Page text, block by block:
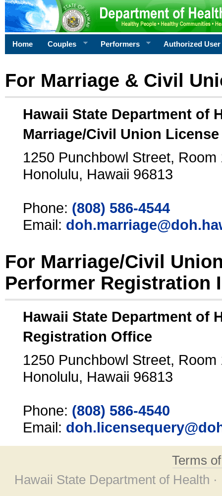
Home Couples Performers Authorized User
For Marriage & Civil
Hawaii State Department of
Marriage/Civil Union
1250 Punchbowl Street, Room
Honolulu, Hawaii 96813
Phone: (808) 586-4544
Email:
For Marriage/Civil
Performer Registration
Hawaii State Department of
Registration Office
1250 Punchbowl Street, Room
Honolulu, Hawaii 96813
Phone: (808) 586-4540
Email:
Terms
Hawaii State Department of Health